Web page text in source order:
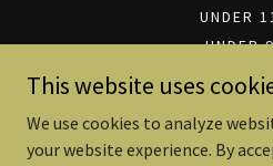
UNDER
UNDER
UNDER
SPONSORSHIP
FILE
This website uses
We use cookies to analyze
your website experience. By